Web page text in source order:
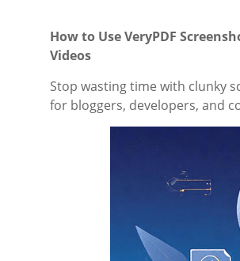
How to Use VeryPDF
Videos
Stop wasting time with clunky
for bloggers, developers, and